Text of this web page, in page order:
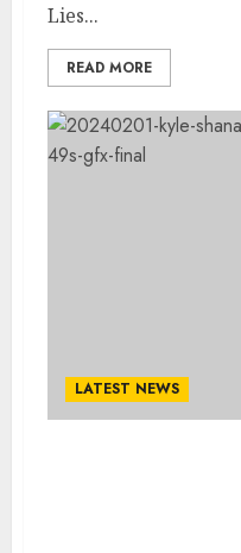
Lies...
READ MORE
LATEST NEWS